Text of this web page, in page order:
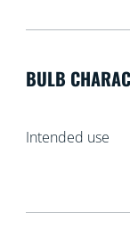
BULB
Intended use